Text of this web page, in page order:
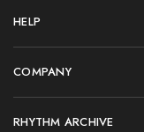
HELP
COMPANY
RHYTHM ARCHIVE